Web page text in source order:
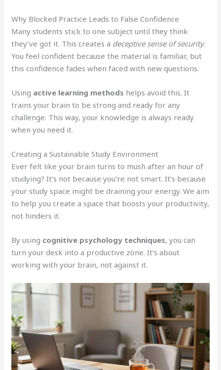
Why Blocked Practice Leads to False Confidence
Many students stick to one subject until they think
they’ve got it. This creates a deceptive sense of security.
You feel confident because the material is familiar, but
this confidence fades when faced with new questions.
Using active learning methods helps avoid this. It
trains your brain to be strong and ready for any
challenge. This way, your knowledge is always ready
when you need it.
Creating a Sustainable Study Environment
Ever felt like your brain turns to mush after an hour of
studying? It’s not because you’re not smart. It’s because
your study space might be draining your energy. We aim
to help you create a space that boosts your productivity,
not hinders it.
By using cognitive psychology techniques, you can
turn your desk into a productive zone. It’s about
working with your brain, not against it.